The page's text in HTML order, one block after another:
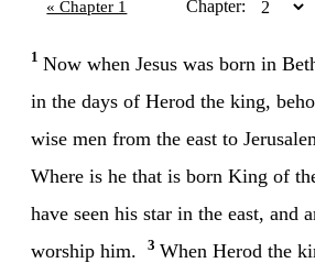
« Chapter 1 Chapter:
1 Now when Jesus was born in
in the days of Herod the king,
wise men from the east to
Where is he that is born King of
have seen his star in the east, and
worship him.
3 When Herod the